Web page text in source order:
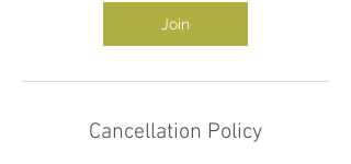
Join
Cancellation Policy